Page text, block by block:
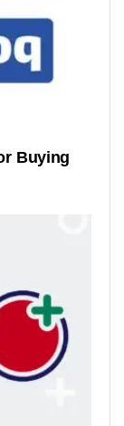
Buying